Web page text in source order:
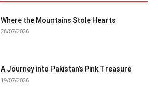
Where the Mountains Stole Hearts
28/07/2026
A Journey into Pakistan’s Pink Treasure
19/07/2026